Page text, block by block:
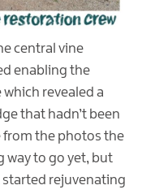
central vine
enabling the
revealed a
that hadn’t been
from the photos the
way to go yet, but
rejuvenating